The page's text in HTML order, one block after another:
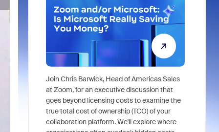
Join Chris Barwick, Head of Americas Sales
at Zoom, for an executive discussion that
goes beyond licensing costs to examine the
true total cost of ownership (TCO) of your
collaboration platform. We'll explore where